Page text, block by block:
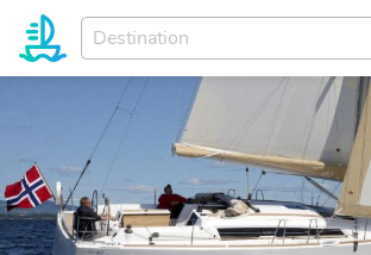
Enter
your
dream
destination...